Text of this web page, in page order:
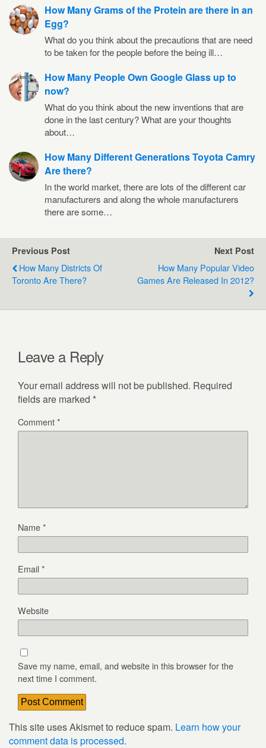
How Many Grams of the Protein are there in an
Egg?
What do you think about the precautions that are need
to be taken for the people before the being ill…
How Many People Own Google Glass up to
now?
What do you think about the new inventions that are
done in the last century? What are your thoughts
about…
How Many Different Generations Toyota Camry
Are there?
In the world market, there are lots of the different car
manufacturers and along the whole manufacturers
there are some…
Previous Post
How Many Districts Of
Toronto Are There?
Next Post
How Many Popular Video
Games Are Released In 2012?
Leave a Reply
Your email address will not be published. Required
fields are marked *
Comment*
Name*
Email*
Website
Save my name, email, and website in this browser for the
next time I comment.
This site uses Akismet to reduce spam. Learn how your
comment data is processed.